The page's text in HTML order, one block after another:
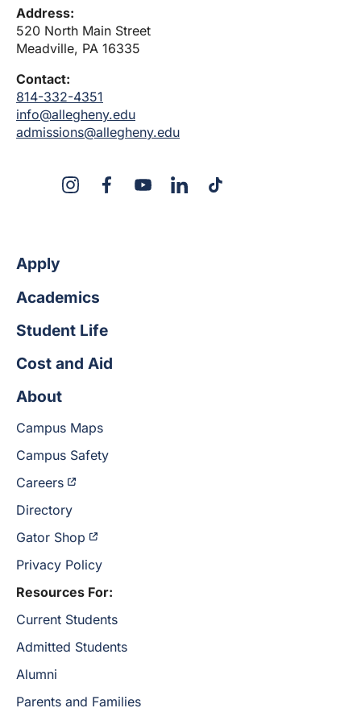
Address:
520 North Main Street
Meadville, PA 16335
Contact:
814-332-4351
info@allegheny.edu
admissions@allegheny.edu
InstagramFacebookYouTubeLinkedInTikTok
Apply
Academics
Student Life
Cost and Aid
About
Campus Maps
Campus Safety
Careers
Directory
Gator Shop
Privacy Policy
Resources For:
Current Students
Admitted Students
Alumni
Parents and Families